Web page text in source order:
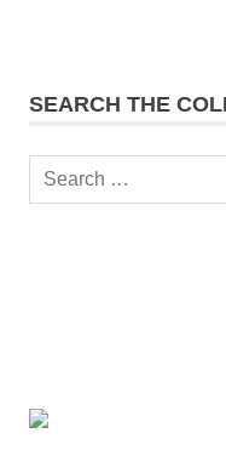
SEARCH THE
Search